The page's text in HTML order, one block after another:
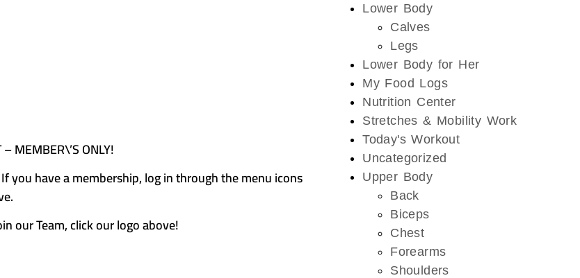
MEMBER\’S ONLY!
you have a membership, log in through the menu icons
our Team, click our logo above!
Lower Body
Calves
Legs
Lower Body for Her
My Food Logs
Nutrition Center
Stretches & Mobility Work
Today's Workout
Uncategorized
Upper Body
Back
Biceps
Chest
Forearms
Shoulders